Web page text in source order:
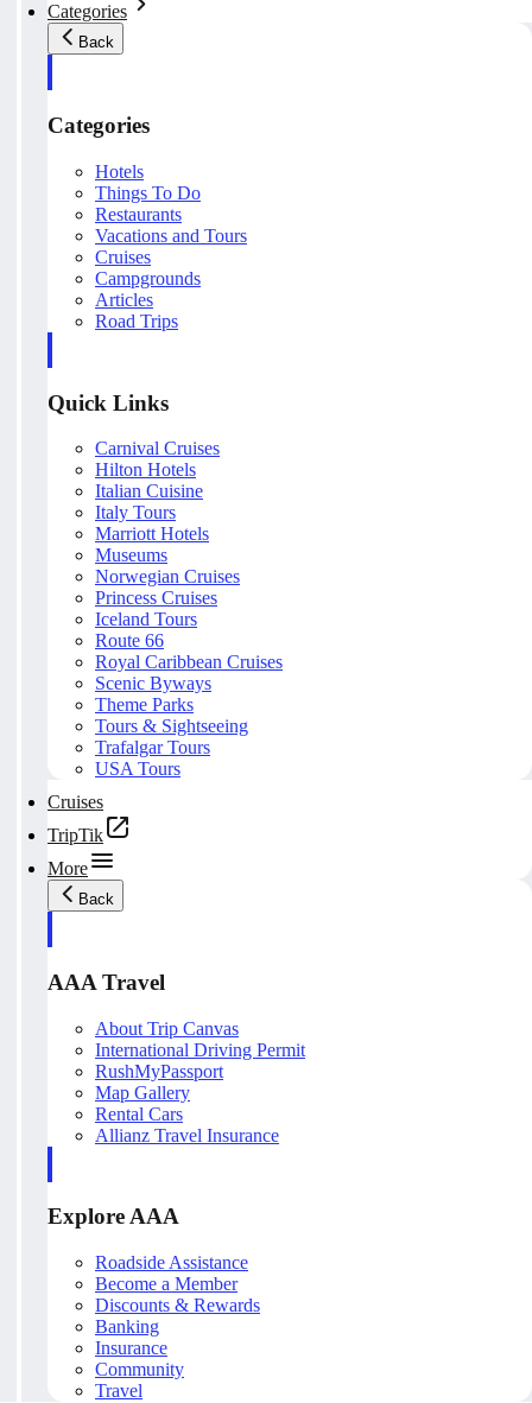
Categories
Back
Categories
Hotels
Things To Do
Restaurants
Vacations and Tours
Cruises
Campgrounds
Articles
Road Trips
Quick Links
Carnival Cruises
Hilton Hotels
Italian Cuisine
Italy Tours
Marriott Hotels
Museums
Norwegian Cruises
Princess Cruises
Iceland Tours
Route 66
Royal Caribbean Cruises
Scenic Byways
Theme Parks
Tours & Sightseeing
Trafalgar Tours
USA Tours
Cruises
TripTik
More
Back
AAA Travel
About Trip Canvas
International Driving Permit
RushMyPassport
Map Gallery
Rental Cars
Allianz Travel Insurance
Explore AAA
Roadside Assistance
Become a Member
Discounts & Rewards
Banking
Insurance
Community
Travel